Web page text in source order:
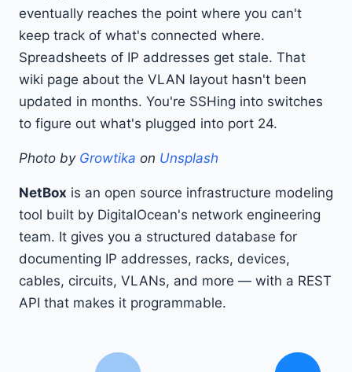
eventually reaches the point where you can't
keep track of what's connected where.
Spreadsheets of IP addresses get stale. That
wiki page about the VLAN layout hasn't been
updated in months. You're SSHing into switches
to figure out what's plugged into port 24.
Photo by Growtika on Unsplash
NetBox is an open source infrastructure modeling
tool built by DigitalOcean's network engineering
team. It gives you a structured database for
documenting IP addresses, racks, devices,
cables, circuits, VLANs, and more — with a REST
API that makes it programmable.